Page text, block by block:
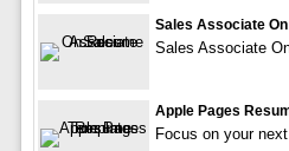
Sales Associate
Sales Associate
Apple Pages
Focus on your